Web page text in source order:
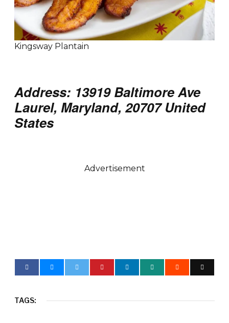
Kingsway Plantain
Address: 13919 Baltimore Ave
Laurel, Maryland, 20707 United
States
Advertisement
TAGS: